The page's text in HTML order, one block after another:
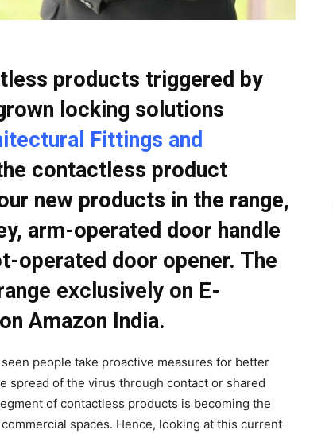
products triggered by
locking solutions
Fittings and
contactless product
new products in the range,
arm-operated door handle
operated door opener. The
exclusively on E-
Amazon India.
people take proactive measures for better
spread of the virus through contact or shared
of contactless products is becoming the
spaces. Hence, looking at this current